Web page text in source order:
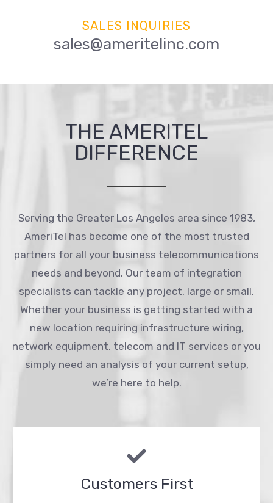
SALES INQUIRIES
sales@ameritelinc.com
THE AMERITEL
DIFFERENCE
Serving the Greater Los Angeles area since 1983,
AmeriTel has become one of the most trusted
partners for all your business telecommunications
needs and beyond. Our team of integration
specialists can tackle any project, large or small.
Whether your business is getting started with a
new location requiring infrastructure wiring,
network equipment, telecom and IT services or you
simply need an analysis of your current setup,
we’re here to help.
Customers First